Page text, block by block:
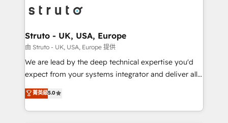
Packages: Choose ongoing support or project-based
solutions. We offer service packages designed to fit
functioning optimally. With our expertise in leading
wealth of knowledge and experience to the table.
Our strategies are tailored to your business's unique
needs, ensuring a personalized approach that aligns
with your growth objectives.
Struto - UK, USA, Europe
由 Struto - UK, USA, Europe 提供
We are lead by the deep technical expertise you'd
expect from your systems integrator and deliver all
the agency services you'd expect from your
HubSpot Solutions Partner. As one of the UK's
longest-standing partners, we are experts at
菁英級5.0